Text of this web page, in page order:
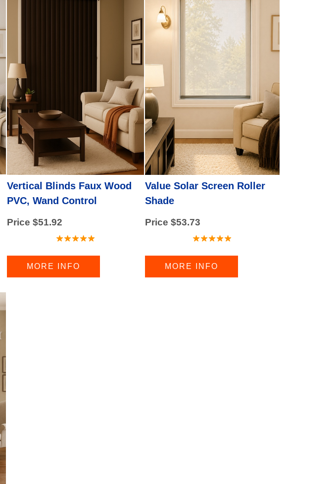
Vertical Blinds Faux Wood
PVC, Wand Control
Price $51.92
MORE INFO
Value Solar Screen Roller
Shade
Price $53.73
MORE INFO